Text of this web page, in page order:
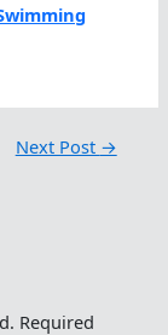
Next Post →
Required